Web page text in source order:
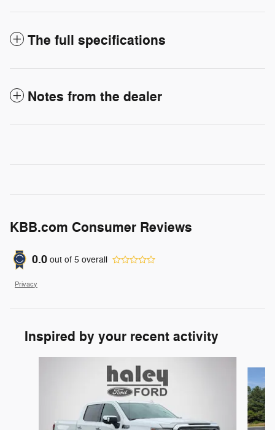
The full specifications
Notes from the dealer
KBB.com Consumer Reviews
0.0 out of 5 overall
Privacy
Inspired by your recent activity